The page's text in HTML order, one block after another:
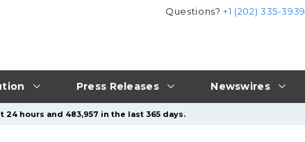
Press Releases Newswires
Questions?+1 (202) 335-3939
hours and 483,957 in the last 365 days.